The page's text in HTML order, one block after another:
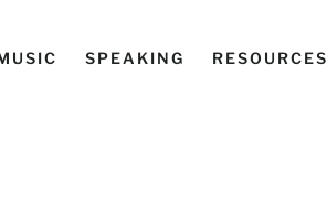
SPEAKING RESOURCES